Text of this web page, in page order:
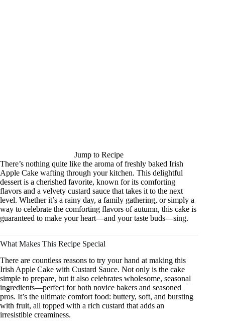
Jump to Recipe
There’s nothing quite like the aroma of freshly baked Irish
Apple Cake wafting through your kitchen. This delightful
dessert is a cherished favorite, known for its comforting
flavors and a velvety custard sauce that takes it to the next
level. Whether it’s a rainy day, a family gathering, or simply a
way to celebrate the comforting flavors of autumn, this cake is
guaranteed to make your heart—and your taste buds—sing.
What Makes This Recipe Special
There are countless reasons to try your hand at making this
Irish Apple Cake with Custard Sauce. Not only is the cake
simple to prepare, but it also celebrates wholesome, seasonal
ingredients—perfect for both novice bakers and seasoned
pros. It’s the ultimate comfort food: buttery, soft, and bursting
with fruit, all topped with a rich custard that adds an
irresistible creaminess.